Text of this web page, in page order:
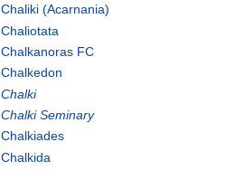
Chaliki (Acarnania)
Chaliotata
Chalkanoras FC
Chalkedon
Chalki
Chalki Seminary
Chalkiades
Chalkida